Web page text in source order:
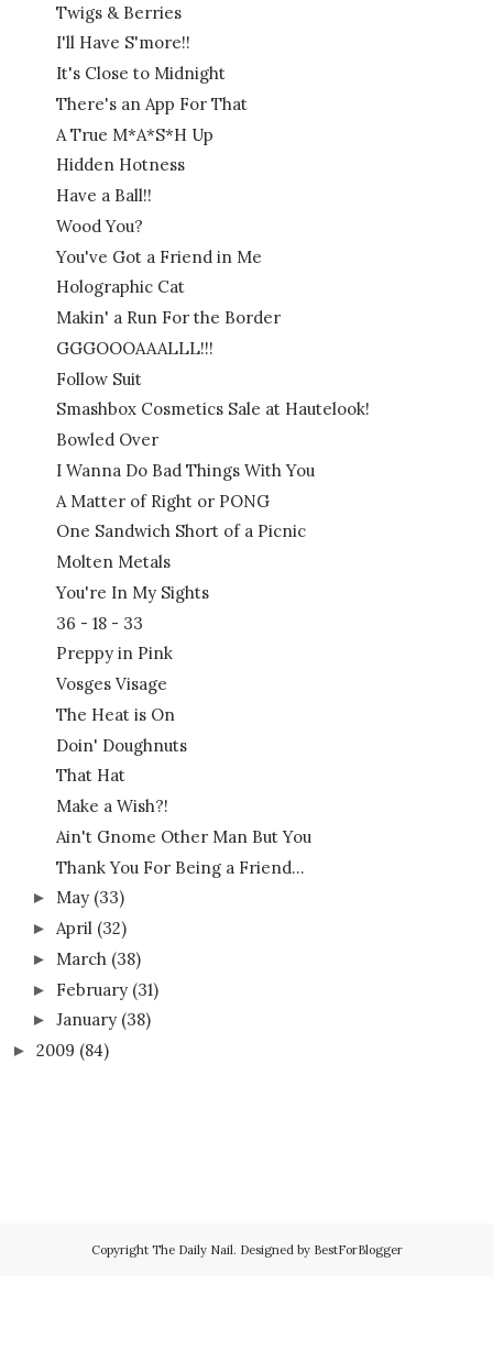
Twigs & Berries
I'll Have S'more!!
It's Close to Midnight
There's an App For That
A True M*A*S*H Up
Hidden Hotness
Have a Ball!!
Wood You?
You've Got a Friend in Me
Holographic Cat
Makin' a Run For the Border
GGGOOOAAALLL!!!
Follow Suit
Smashbox Cosmetics Sale at Hautelook!
Bowled Over
I Wanna Do Bad Things With You
A Matter of Right or PONG
One Sandwich Short of a Picnic
Molten Metals
You're In My Sights
36 - 18 - 33
Preppy in Pink
Vosges Visage
The Heat is On
Doin' Doughnuts
That Hat
Make a Wish?!
Ain't Gnome Other Man But You
Thank You For Being a Friend…
► May (33)
► April (32)
► March (38)
► February (31)
► January (38)
► 2009 (84)
Copyright The Daily Nail. Designed by BestForBlogger